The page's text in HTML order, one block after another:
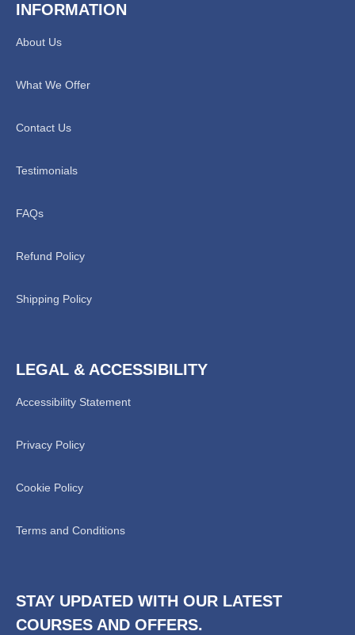
INFORMATION
About Us
What We Offer
Contact Us
Testimonials
FAQs
Refund Policy
Shipping Policy
LEGAL & ACCESSIBILITY
Accessibility Statement
Privacy Policy
Cookie Policy
Terms and Conditions
STAY UPDATED WITH OUR LATEST
COURSES AND OFFERS.